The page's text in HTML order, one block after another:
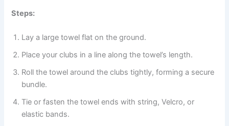
Steps:
Lay a large towel flat on the ground.
Place your clubs in a line along the towel’s length.
Roll the towel around the clubs tightly, forming a secure
bundle.
Tie or fasten the towel ends with string, Velcro, or
elastic bands.